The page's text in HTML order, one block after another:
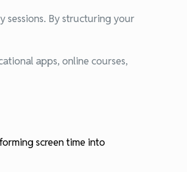
sessions. By structuring your
apps, online courses,
screen time into